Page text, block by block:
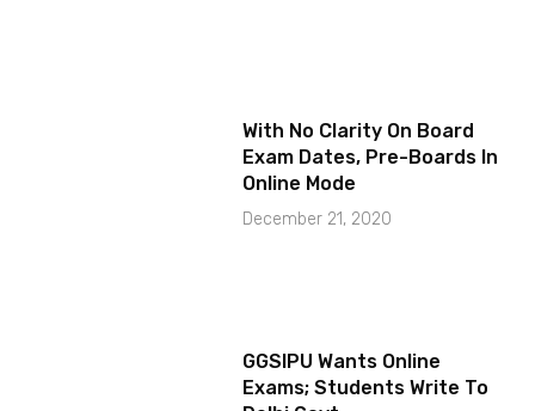
With No Clarity On Board
Exam Dates, Pre-Boards In
Online Mode
December 21, 2020
GGSIPU Wants Online
Exams; Students Write To